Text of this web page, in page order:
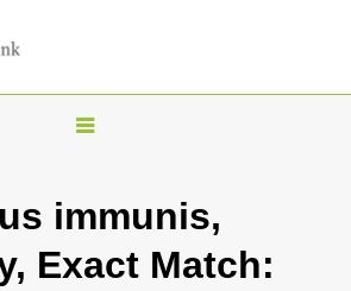
T
g
l
immunis,
Exact Match: